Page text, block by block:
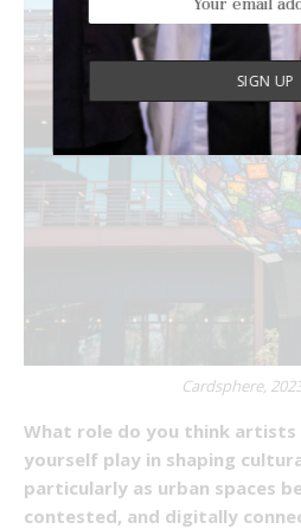
Cardsphere,
What role do you think artists
yourself play in shaping
particularly as urban spaces
contested, and digitally